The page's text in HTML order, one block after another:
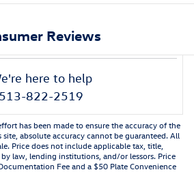
Reviews
here to help
513-822-2519
has been made to ensure the accuracy of the
absolute accuracy cannot be guaranteed. All
Price does not include applicable tax, title,
law, lending institutions, and/or lessors. Price
Fee and a $50 Plate Convenience